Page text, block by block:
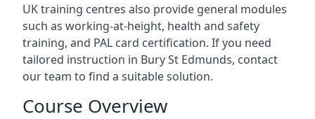
UK training centres also provide general modules
such as working-at-height, health and safety
training, and PAL card certification. If you need
tailored instruction in Bury St Edmunds, contact
our team to find a suitable solution.
Course Overview